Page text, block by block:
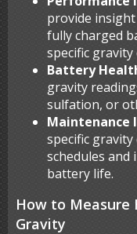
provide
fully charged
specific gravity
Battery
gravity
sulfation, or
Maintenance
specific
schedules
battery life.
How to Measure
Gravity